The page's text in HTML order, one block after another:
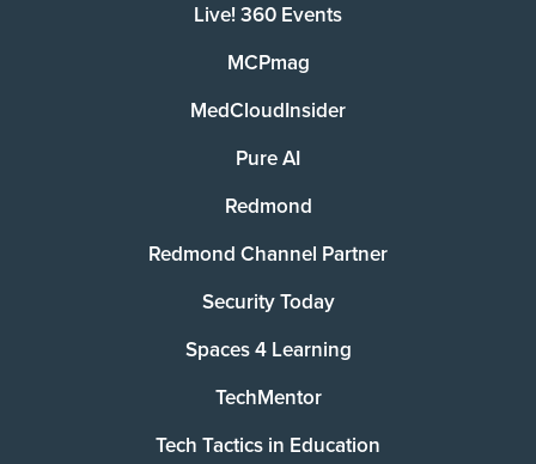
Live! 360 Events
MCPmag
MedCloudInsider
Pure AI
Redmond
Redmond Channel Partner
Security Today
Spaces 4 Learning
TechMentor
Tech Tactics in Education